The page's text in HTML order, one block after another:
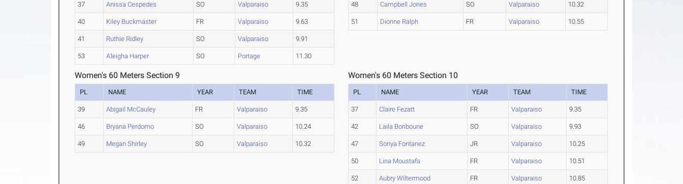
37 Anissa Cespedes SO Valparaiso 9.35
40 Kiley Buckmaster FR Valparaiso 9.63
41 Ruthie Ridley SO Valparaiso 9.91
53 A'leigha Harper SO Portage 11.30
48 Campbell Jones SO Valparaiso 10.32
51 Dionne Ralph FR Valparaiso 10.55
Women's 60 Meters Section 9
PL NAME YEAR TEAM TIME
39 Abigail McCauley FR Valparaiso 9.35
46 Bryana Perdomo SO Valparaiso 10.24
49 Megan Shirley SO Valparaiso 10.32
Women's 60 Meters Section 10
PL NAME YEAR TEAM TIME
37 Claire Fezatt FR Valparaiso 9.35
42 Laila Boriboune SO Valparaiso 9.93
47 Sonya Fontanez JR Valparaiso 10.25
50 Lina Moustafa FR Valparaiso 10.51
52 Aubry Wiltermood FR Valparaiso 10.85